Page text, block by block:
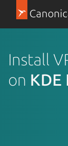
Install
on KDE